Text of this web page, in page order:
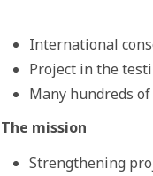
International
Project in the
Many hundreds
The mission
Strengthening